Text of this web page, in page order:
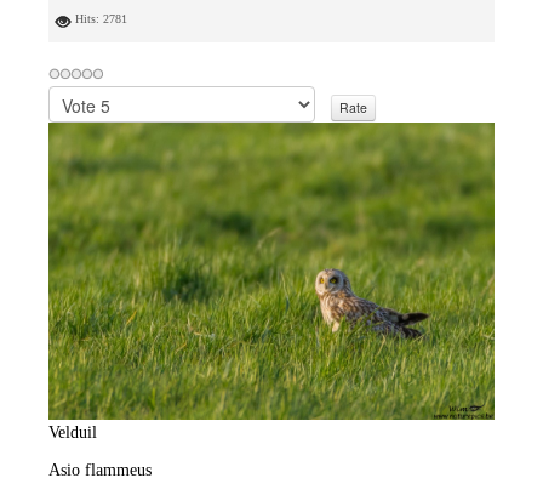
Hits: 2781
l
s
e
a
t
e
Velduil
Asio flammeus